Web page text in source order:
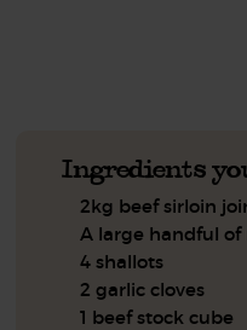
Ingredients
2kg beef sirloin
A large handful of
4 shallots
2 garlic cloves
1 beef stock cube